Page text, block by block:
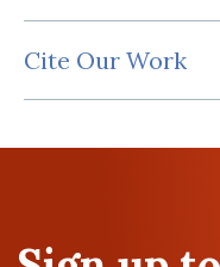
Cite Our Work